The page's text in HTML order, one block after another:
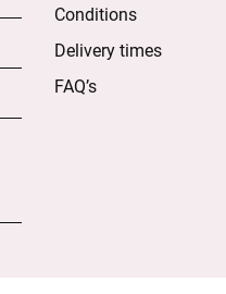
Conditions
Delivery times
FAQ’s